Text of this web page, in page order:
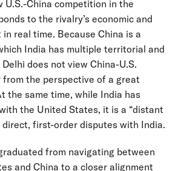
U.S.-China competition in the
to the rivalry’s economic and
real time. Because China is a
India has multiple territorial and
does not view China-U.S.
from the perspective of a great
the same time, while India has
the United States, it is a “distant
direct, first-order disputes with India.
from navigating between
and China to a closer alignment